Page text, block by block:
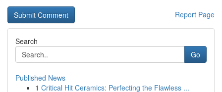
Report Page
Search
Go
Published News
1 Critical Hit Ceramics: Perfecting the Flawless ...